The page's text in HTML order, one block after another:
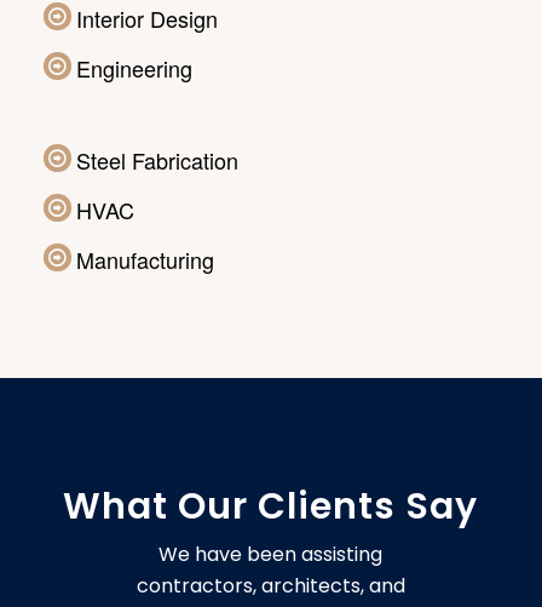
Interior Design
Engineering
Steel Fabrication
HVAC
Manufacturing
What Our Clients Say
We have been assisting
contractors, architects, and